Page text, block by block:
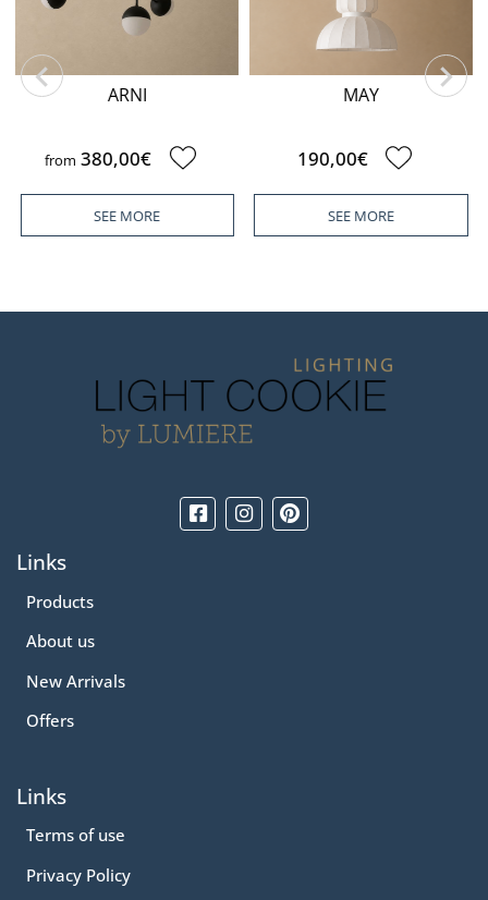
ARNI
from 380,00€
SEE MORE
MAY
190,00€
SEE MORE
Links
Products
About us
New Arrivals
Offers
Links
Terms of use
Privacy Policy